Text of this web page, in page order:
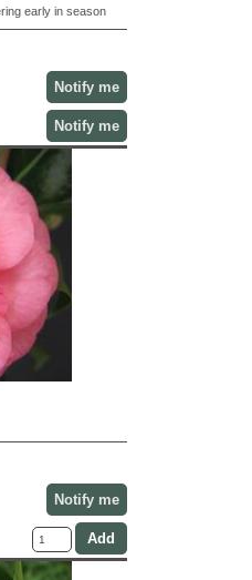
early in season
Notify me
Notify me
Notify me